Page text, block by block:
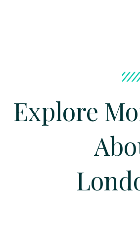
Explore